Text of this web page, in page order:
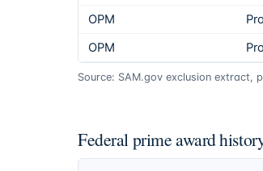
OPM
OPM
Source: SAM.gov exclusion extract,
Federal prime award